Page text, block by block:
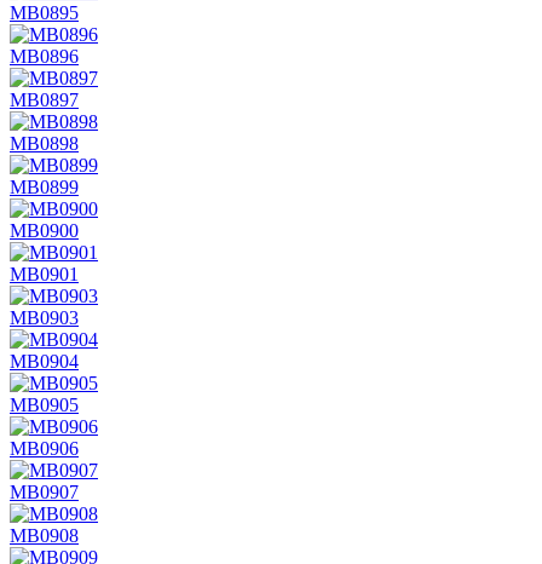
MB0895
MB0896
MB0897
MB0898
MB0899
MB0900
MB0901
MB0903
MB0904
MB0905
MB0906
MB0907
MB0908